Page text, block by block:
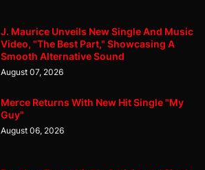
J. Maurice Unveils New Single And Music
Video, "The Best Part," Showcasing A
Smooth Alternative Sound
August 07, 2026
Merce Returns With New Hit Single "My
Guy"
August 06, 2026